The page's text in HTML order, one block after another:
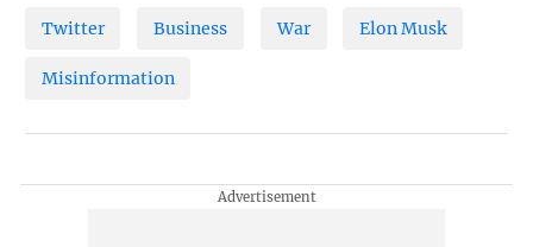
Twitter Business War Elon Musk
Misinformation